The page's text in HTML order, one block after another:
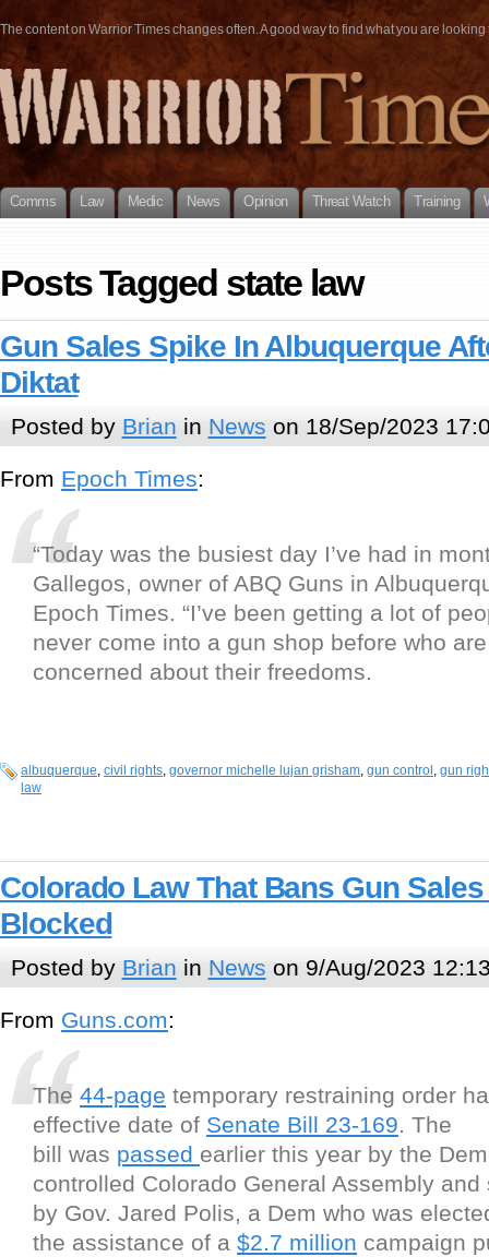
The content on Warrior Times changes often. A good way to find what you are
Comms Law Medic News Opinion Threat Watch Training
Posts Tagged state law
Gun Sales Spike In Albuquerque
Diktat
Posted by Brian in News on 18/Sep/2023
From Epoch Times:
“Today was the busiest day I’ve had in
Gallegos, owner of ABQ Guns in
Epoch Times. “I’ve been getting a lot of
never come into a gun shop before who
concerned about their freedoms.
albuquerque, civil rights, governor michelle lujan grisham, gun control , gun
law
Colorado Law That Bans Gun
Blocked
Posted by Brian in News on 9/Aug/2023
From Guns.com:
The 44-page temporary restraining order
effective date of Senate Bill 23-169. The
bill was passed earlier this year by the
controlled Colorado General Assembly
by Gov. Jared Polis, a Dem who was
the assistance of a $2.7 million campaign